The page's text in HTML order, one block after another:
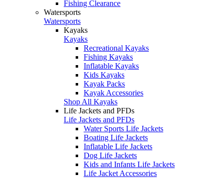
Fishing Clearance
Watersports
Watersports
Kayaks
Kayaks
Recreational Kayaks
Fishing Kayaks
Inflatable Kayaks
Kids Kayaks
Kayak Packs
Kayak Accessories
Shop All Kayaks
Life Jackets and PFDs
Life Jackets and PFDs
Water Sports Life Jackets
Boating Life Jackets
Inflatable Life Jackets
Dog Life Jackets
Kids and Infants Life Jackets
Life Jacket Accessories